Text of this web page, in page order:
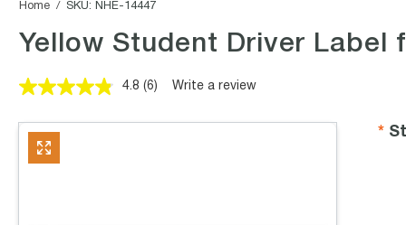
Home SKU: NHE-14447
Yellow Student Driver Label
4.8 Read
Reviews.
(6) Write a review